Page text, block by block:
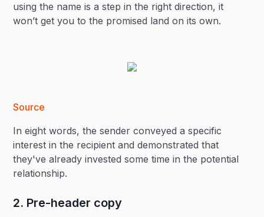
using the name is a step in the right direction, it
won’t get you to the promised land on its own.
Source
In eight words, the sender conveyed a specific
interest in the recipient and demonstrated that
they've already invested some time in the potential
relationship.
2. Pre-header copy